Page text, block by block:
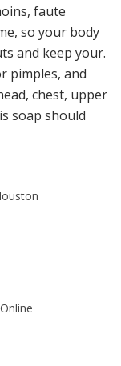
faute
so your body
and keep your.
pimples, and
chest, upper
soap should